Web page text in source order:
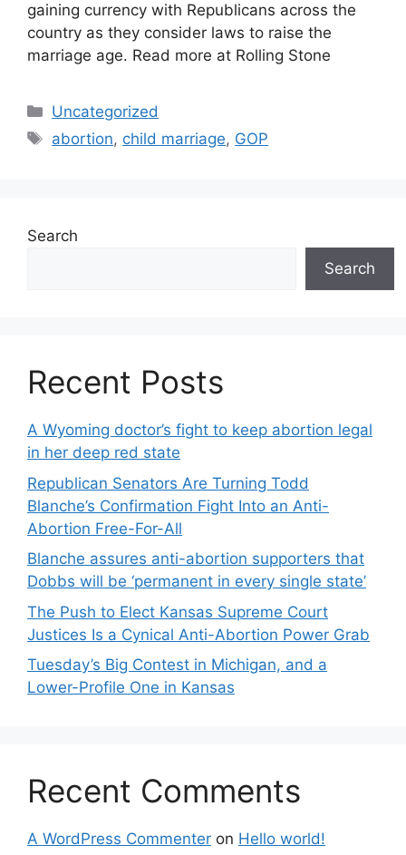
gaining currency with Republicans across the
country as they consider laws to raise the
marriage age. Read more at Rolling Stone
Categories
Uncategorized
Tags
abortion, child marriage, GOP
Search
Search
Recent Posts
A Wyoming doctor’s fight to keep abortion legal
in her deep red state
Republican Senators Are Turning Todd
Blanche’s Confirmation Fight Into an Anti-
Abortion Free-For-All
Blanche assures anti-abortion supporters that
Dobbs will be ‘permanent in every single state’
The Push to Elect Kansas Supreme Court
Justices Is a Cynical Anti-Abortion Power Grab
Tuesday’s Big Contest in Michigan, and a
Lower-Profile One in Kansas
Recent Comments
A WordPress Commenter on Hello world!